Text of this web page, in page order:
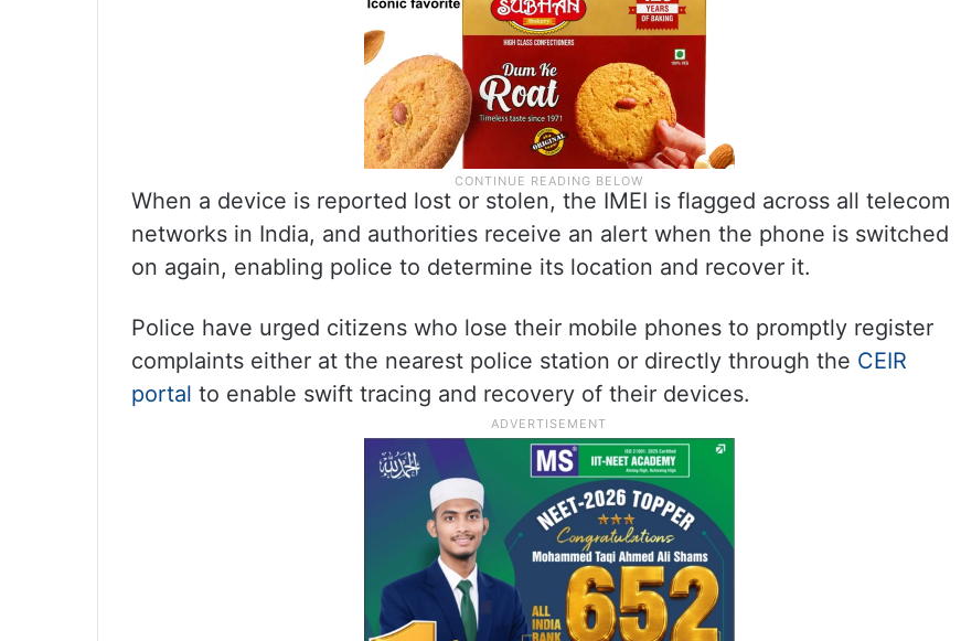
When a device is reported lost or stolen, the IMEI is flagged across all telecom
networks in India, and authorities receive an alert when the phone is switched
on again, enabling police to determine its location and recover it.
Police have urged citizens who lose their mobile phones to promptly register
complaints either at the nearest police station or directly through the CEIR
portal to enable swift tracing and recovery of their devices.